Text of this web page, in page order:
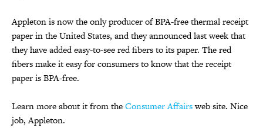
Appleton is now the only producer of BPA-free thermal receipt
paper in the United States, and they announced last week that
they have added easy-to-see red fibers to its paper. The red
fibers make it easy for consumers to know that the receipt
paper is BPA-free.
Learn more about it from theConsumer Affairsweb site. Nice
job, Appleton.